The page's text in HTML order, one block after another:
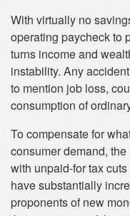
With virtually no
operating paycheck to
turns income and
instability. Any
to mention job loss,
consumption of
To compensate for
consumer demand,
with unpaid-for tax
have substantially
proponents of new